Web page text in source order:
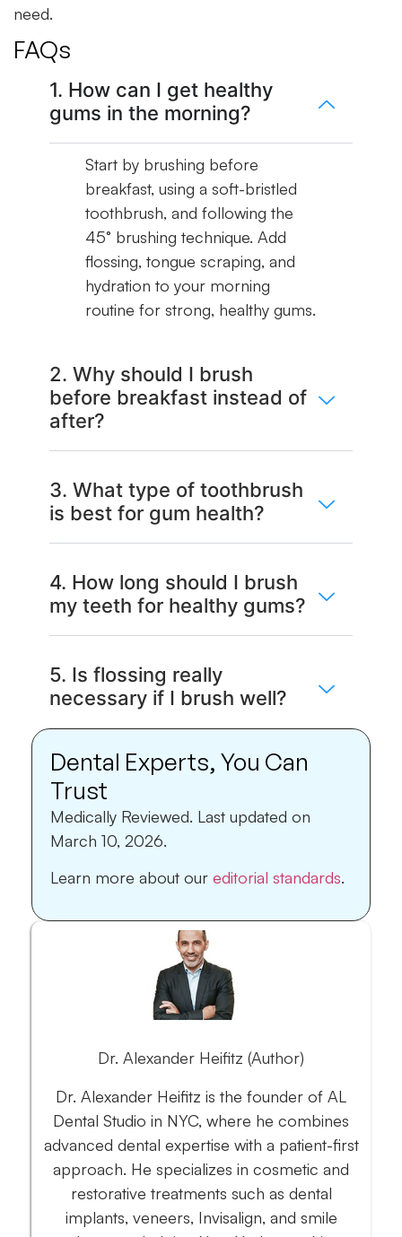
need.
FAQs
1. How can I get healthy
gums in the morning?
Start by brushing before
breakfast, using a soft-bristled
toothbrush, and following the
45° brushing technique. Add
flossing, tongue scraping, and
hydration to your morning
routine for strong, healthy gums.
2. Why should I brush
before breakfast instead of
after?
3. What type of toothbrush
is best for gum health?
4. How long should I brush
my teeth for healthy gums?
5. Is flossing really
necessary if I brush well?
Dental Experts, You Can
Trust
Medically Reviewed. Last updated on
March 10, 2026.
Learn more about our editorial standards.
Dr. Alexander Heifitz (Author)
Dr. Alexander Heifitz is the founder of AL
Dental Studio in NYC, where he combines
advanced dental expertise with a patient-first
approach. He specializes in cosmetic and
restorative treatments such as dental
implants, veneers, Invisalign, and smile